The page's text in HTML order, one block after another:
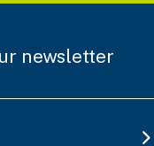
newsletter